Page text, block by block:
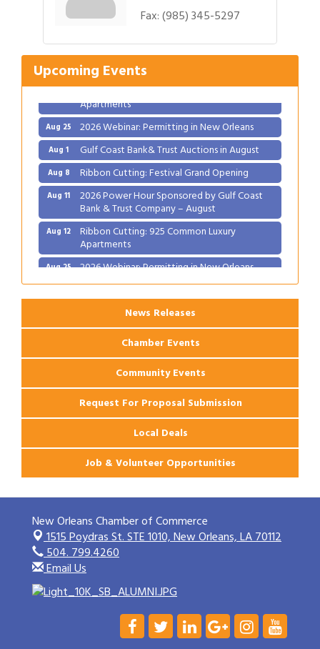
Fax:(985) 345-5297
Upcoming Events
Aug 1 Gulf Coast Bank& Trust Auctions in August
Aug 11 2026 Power Hour Sponsored by Gulf Coast
Bank & Trust Company – August
Aug 12 Ribbon Cutting: 925 Common Luxury
Apartments
Aug 25 2026 Webinar: Permitting in New Orleans
Aug 1 Gulf Coast Bank& Trust Auctions in August
Aug 8 Ribbon Cutting: Festival Grand Opening
Aug 11 2026 Power Hour Sponsored by Gulf Coast
Bank & Trust Company – August
Aug 12 Ribbon Cutting: 925 Common Luxury
Apartments
Aug 25 2026 Webinar: Permitting in New Orleans
News Releases
Chamber Events
Community Events
Request For Proposal Submission
Local Deals
Job & Volunteer Opportunities
New Orleans Chamber of Commerce
1515 Poydras St. STE 1010,New Orleans, LA 70112
504. 799.4260
Email Us